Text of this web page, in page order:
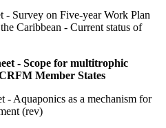
- Survey on Five-year Work Plan
Caribbean - Current status of
- Scope for multitrophic
Member States
- Aquaponics as a mechanism for
(rev)